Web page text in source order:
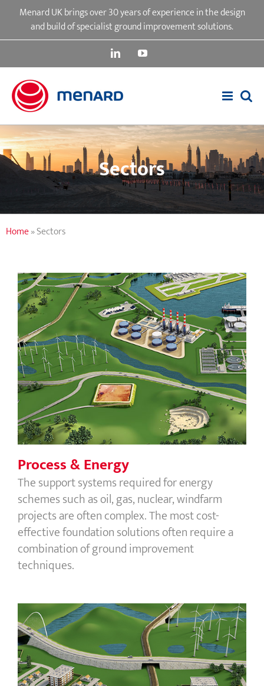
content
Menard UK brings over 30 years of experience in the design
and build of specialist ground improvement solutions.
LinkedInYouTube
Sectors
Home»Sectors
Process & Energy
Process & Energy
The support systems required for energy
schemes such as oil, gas, nuclear, windfarm
projects are often complex. The most cost-
effective foundation solutions often require a
combination of ground improvement
techniques.